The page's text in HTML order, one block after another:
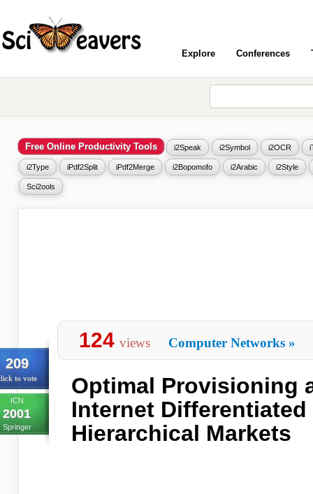
Explore Conferences
Free Online Productivity Tools i2Speak i2Symbol i2OCR
i2Type iPdf2Split iPdf2Merge i2Bopomofo i2Arabic i2Style
Sci2ools
209
to vote
ICN
2001
Springer
124 views Computer Networks »
Optimal Provisioning
Internet
Hierarchical Markets